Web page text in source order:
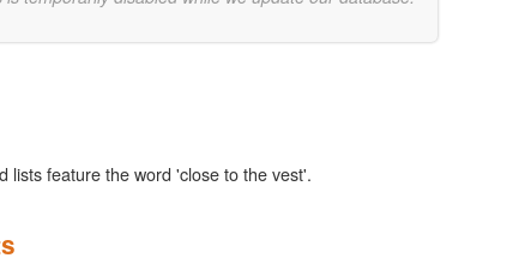
lists feature the word 'close to the vest'.